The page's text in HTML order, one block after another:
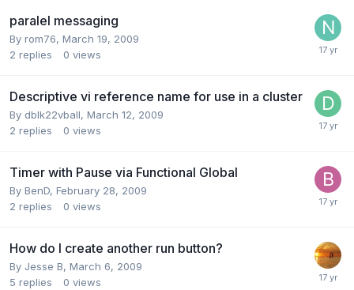
paralel messaging
By rom76, March 19, 2009
2 replies 0 views
Descriptive vi reference name for use in a cluster
By dblk22vball, March 12, 2009
2 replies 0 views
Timer with Pause via Functional Global
By BenD, February 28, 2009
2 replies 0 views
How do I create another run button?
By Jesse B, March 6, 2009
5 replies 0 views